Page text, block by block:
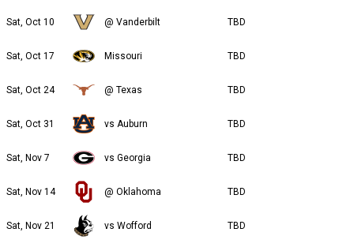
Sat, Oct 10 @ Vanderbilt TBD
Sat, Oct 17 Missouri TBD
Sat, Oct 24 @ Texas TBD
Sat, Oct 31 vs Auburn TBD
Sat, Nov 7 vs Georgia TBD
Sat, Nov 14 @ Oklahoma TBD
Sat, Nov 21 vs Wofford TBD